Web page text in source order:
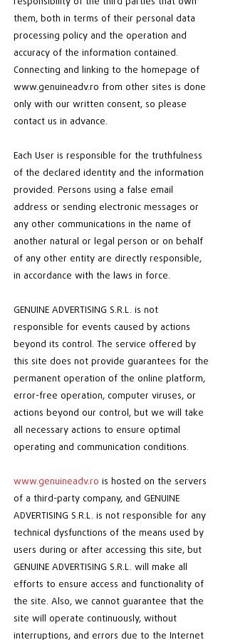
them, both in terms of their personal data
processing policy and the operation and
accuracy of the information contained.
Connecting and linking to the homepage of
www.genuineadv.ro from other sites is done
only with our written consent, so please
contact us in advance.
Each User is responsible for the truthfulness
of the declared identity and the information
provided. Persons using a false email
address or sending electronic messages or
any other communications in the name of
another natural or legal person or on behalf
of any other entity are directly responsible,
in accordance with the laws in force.
GENUINE ADVERTISING S.R.L. is not
responsible for events caused by actions
beyond its control. The service offered by
this site does not provide guarantees for the
permanent operation of the online platform,
error-free operation, computer viruses, or
actions beyond our control, but we will take
all necessary actions to ensure optimal
operating and communication conditions.
www.genuineadv.ro is hosted on the servers
of a third-party company, and GENUINE
ADVERTISING S.R.L. is not responsible for any
technical dysfunctions of the means used by
users during or after accessing this site, but
GENUINE ADVERTISING S.R.L. will make all
efforts to ensure access and functionality of
the site. Also, we cannot guarantee that the
site will operate continuously, without
interruptions, and errors due to the Internet